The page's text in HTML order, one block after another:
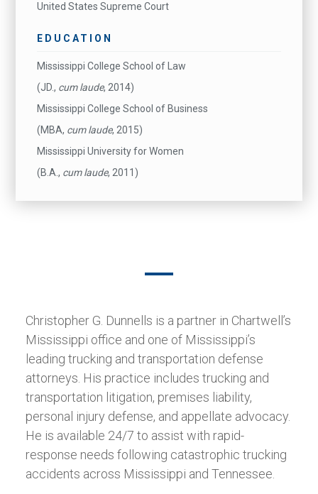
United States Supreme Court
EDUCATION
Mississippi College School of Law
(JD., cum laude, 2014)
Mississippi College School of Business
(MBA, cum laude, 2015)
Mississippi University for Women
(B.A., cum laude, 2011)
Christopher G. Dunnells is a partner in Chartwell’s
Mississippi office and one of Mississippi’s
leading trucking and transportation defense
attorneys. His practice includes trucking and
transportation litigation, premises liability,
personal injury defense, and appellate advocacy.
He is available 24/7 to assist with rapid-
response needs following catastrophic trucking
accidents across Mississippi and Tennessee.